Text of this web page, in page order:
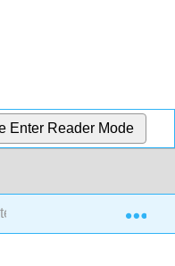
Enter Reader Mode
Balance